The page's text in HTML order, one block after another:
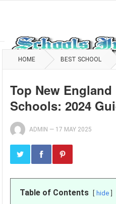
HOME BEST SCHOOL
Top New
Schools: 2024
ADMIN — 17 MAY 2025
Table of Contents hide